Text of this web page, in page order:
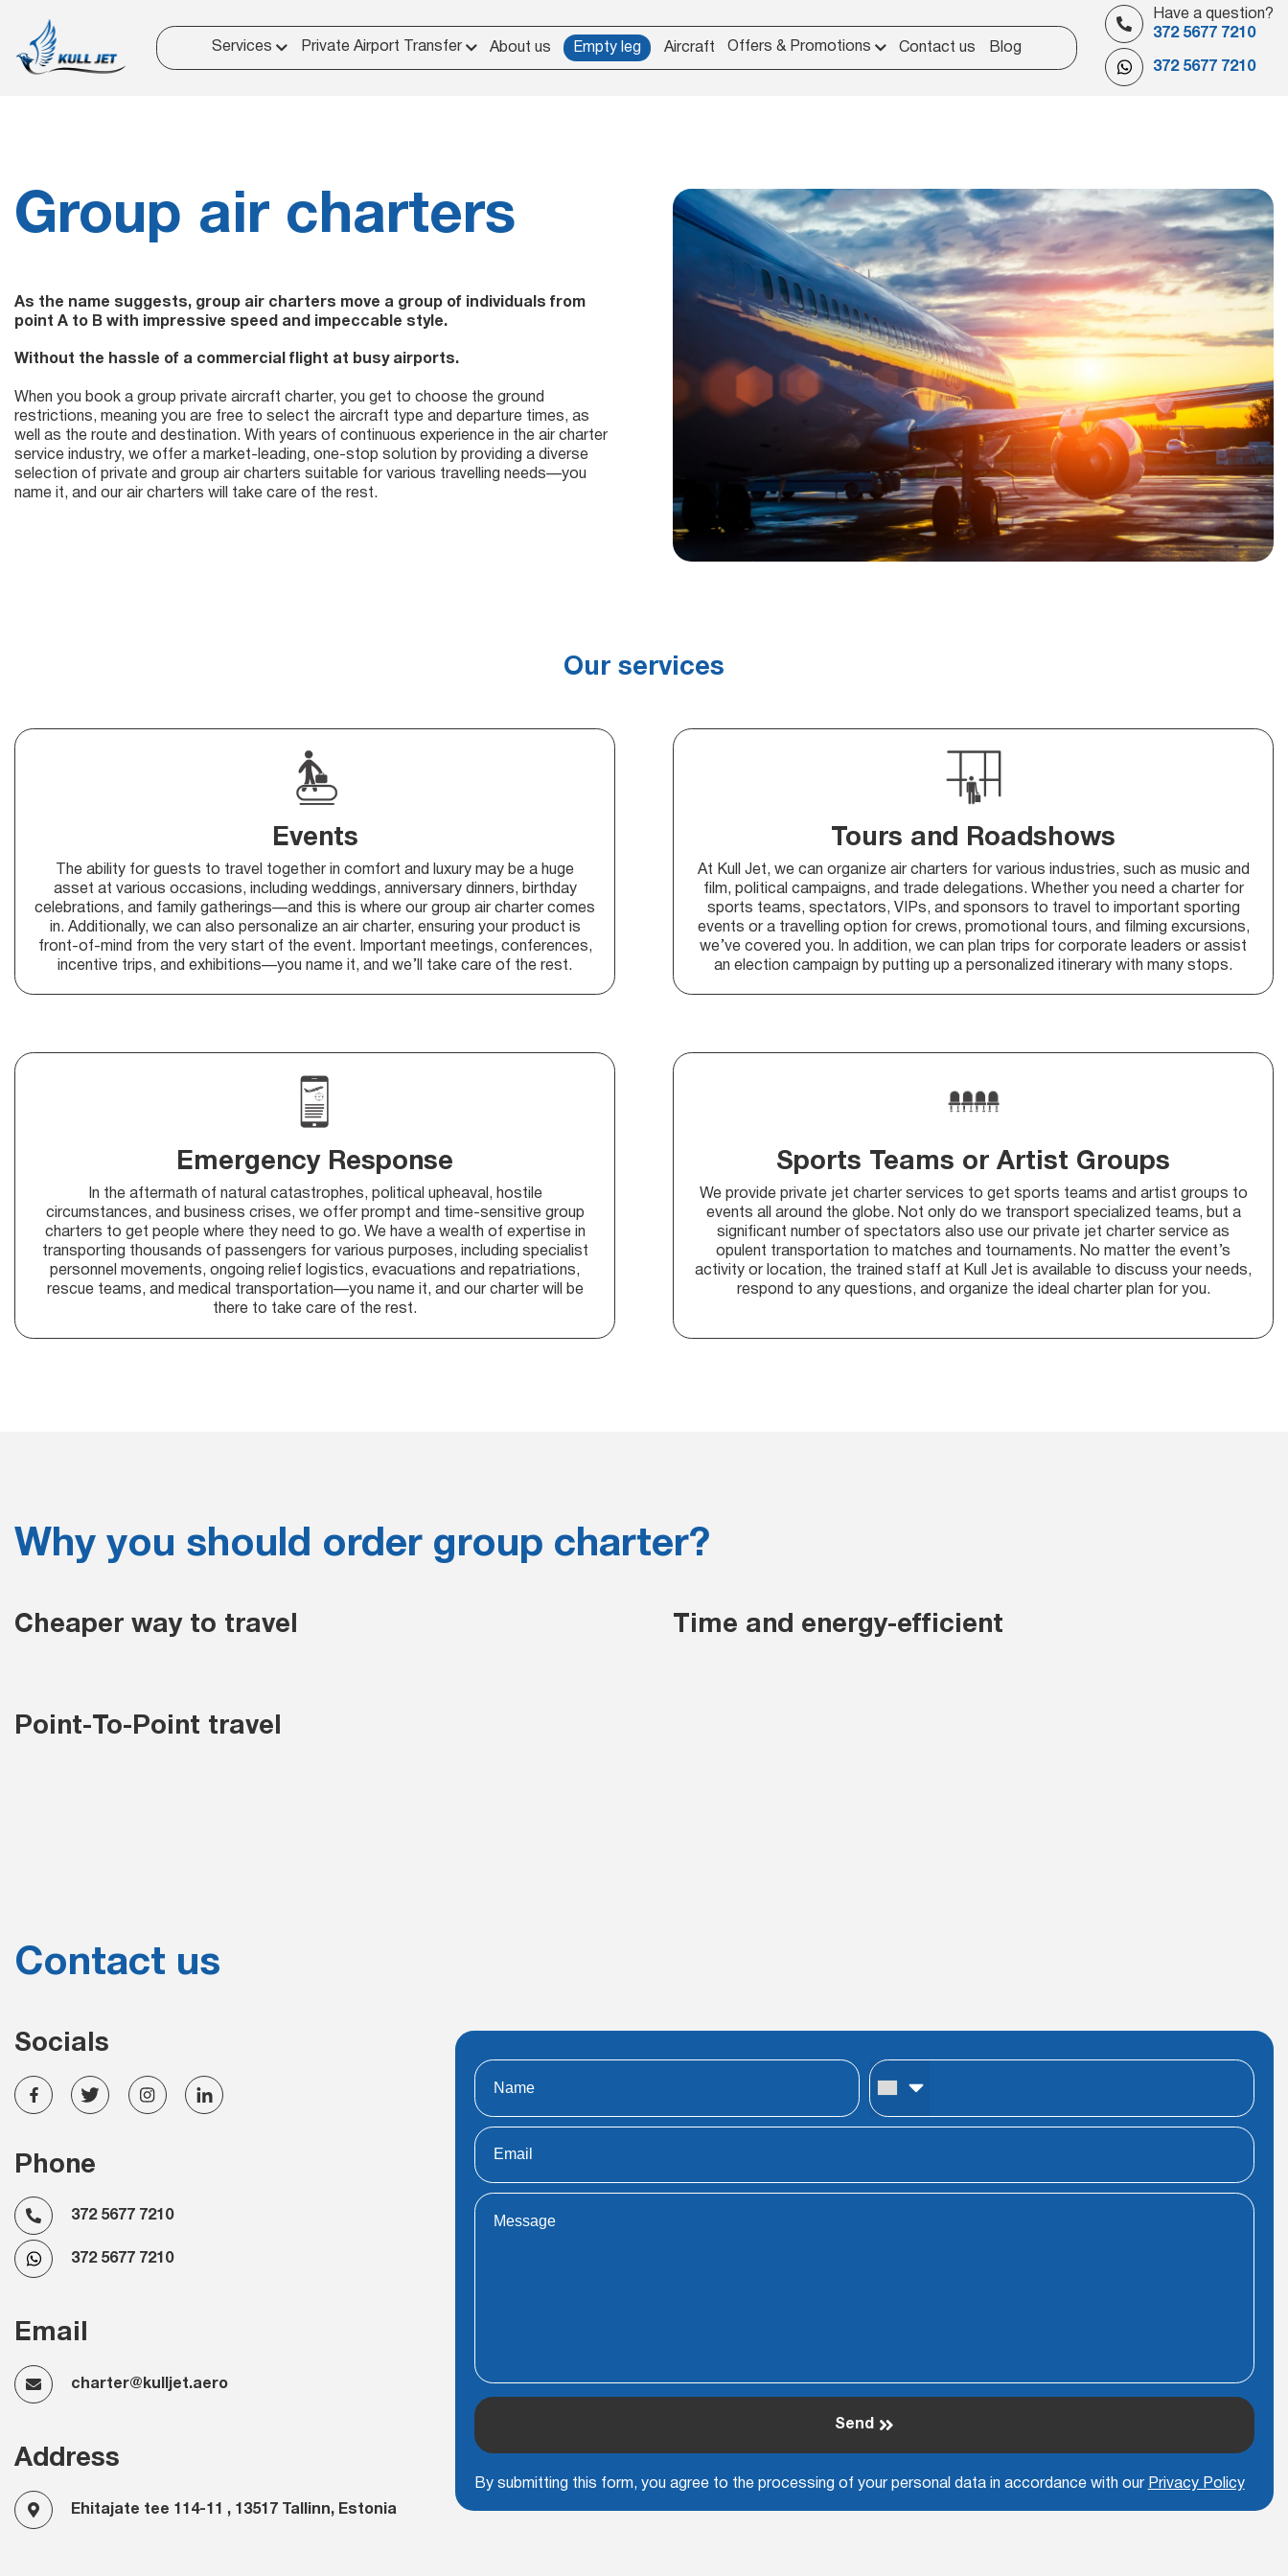
Services Private Airport Transfer About us Empty leg Aircraft Offers & Promotions Contact us Blog
Have a question?
372 5677 7210
372 5677 7210
Group air charters
As the name suggests, group air charters move a group of individuals from
point A to B with impressive speed and impeccable style.
Without the hassle of a commercial flight at busy airports.
When you book a group private aircraft charter, you get to choose the ground
restrictions, meaning you are free to select the aircraft type and departure times, as
well as the route and destination. With years of continuous experience in the air charter
service industry, we offer a market-leading, one-stop solution by providing a diverse
selection of private and group air charters suitable for various travelling needs—you
name it, and our air charters will take care of the rest.
Our services
Events
The ability for guests to travel together in comfort and luxury may be a huge
asset at various occasions, including weddings, anniversary dinners, birthday
celebrations, and family gatherings—and this is where our group air charter comes
in. Additionally, we can also personalize an air charter, ensuring your product is
front-of-mind from the very start of the event. Important meetings, conferences,
incentive trips, and exhibitions—you name it, and we’ll take care of the rest.
Tours and Roadshows
At Kull Jet, we can organize air charters for various industries, such as music and
film, political campaigns, and trade delegations. Whether you need a charter for
sports teams, spectators, VIPs, and sponsors to travel to important sporting
events or a travelling option for crews, promotional tours, and filming excursions,
we’ve covered you. In addition, we can plan trips for corporate leaders or assist
an election campaign by putting up a personalized itinerary with many stops.
Emergency Response
In the aftermath of natural catastrophes, political upheaval, hostile
circumstances, and business crises, we offer prompt and time-sensitive group
charters to get people where they need to go. We have a wealth of expertise in
transporting thousands of passengers for various purposes, including specialist
personnel movements, ongoing relief logistics, evacuations and repatriations,
rescue teams, and medical transportation—you name it, and our charter will be
there to take care of the rest.
Sports Teams or Artist Groups
We provide private jet charter services to get sports teams and artist groups to
events all around the globe. Not only do we transport specialized teams, but a
significant number of spectators also use our private jet charter service as
opulent transportation to matches and tournaments. No matter the event’s
activity or location, the trained staff at Kull Jet is available to discuss your needs,
respond to any questions, and organize the ideal charter plan for you.
Why you should order group charter?
Cheaper way to travel Time and energy-efficient
Point-To-Point travel
Contact us
Socials
Phone
372 5677 7210
372 5677 7210
Email
charter@kulljet.aero
Address
Ehitajate tee 114-11 , 13517 Tallinn, Estonia
Send
By submitting this form, you agree to the processing of your personal data in accordance with our Privacy Policy